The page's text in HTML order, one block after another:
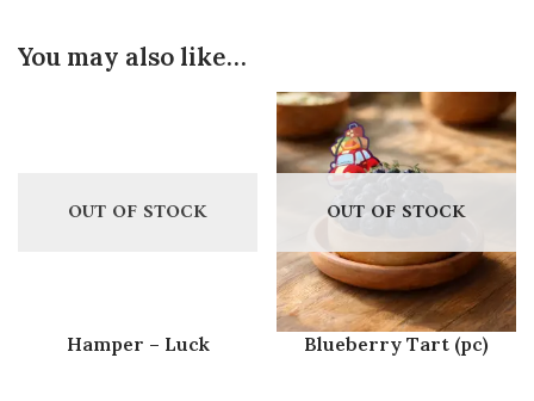
You may also like…
OUT OF STOCK
Hamper – Luck
OUT OF STOCK
Blueberry Tart (pc)